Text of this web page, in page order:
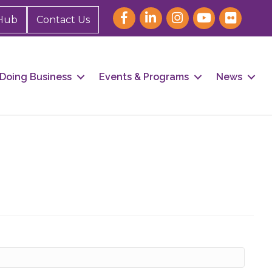
Contact Us
Doing Business Events & Programs News